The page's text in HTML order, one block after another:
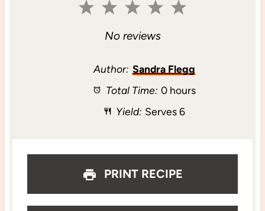
5
t
a
s
4
t
a
s
3
S
t
a
s
2
S
t
a
s
1
t
a
No reviews
Author: Sandra Flegg
Total Time: 0 hours
Yield: Serves 6
PRINT RECIPE